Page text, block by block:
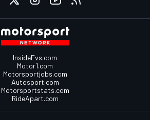
InsideEvs.com
Motor1.com
Motorsportjobs.com
Autosport.com
Motorsportstats.com
RideApart.com